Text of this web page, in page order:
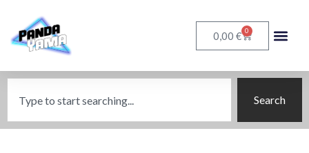
0,00 € 0
Search